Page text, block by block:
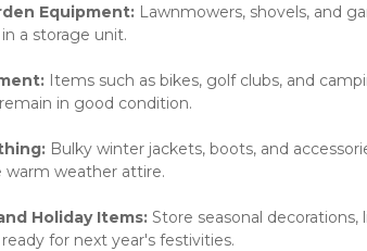
Equipment: Lawnmowers, shovels, and
a storage unit.
Items such as bikes, golf clubs, and
in good condition.
Bulky winter jackets, boots, and
weather attire.
Holiday Items: Store seasonal
for next year's festivities.